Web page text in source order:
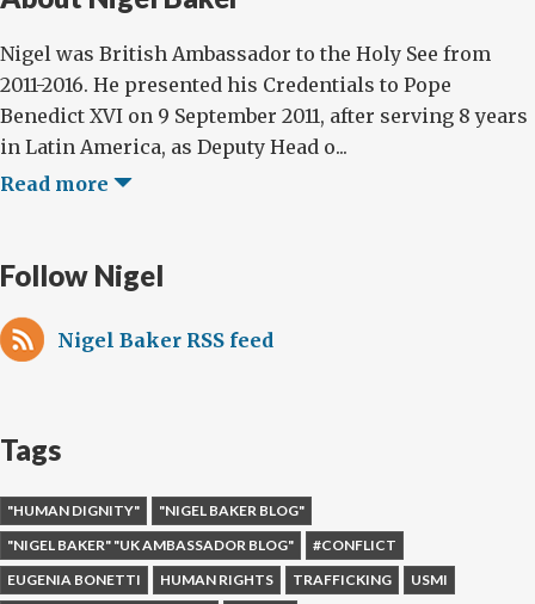
Nigel was British Ambassador to the Holy See from
2011-2016. He presented his Credentials to Pope
Benedict XVI on 9 September 2011, after serving 8 years
in Latin America, as Deputy Head o...
Read more
Follow Nigel
Nigel Baker RSS feed
Tags
"HUMAN DIGNITY"
"NIGEL BAKER BLOG"
"NIGEL BAKER" "UK AMBASSADOR BLOG"
#CONFLICT
EUGENIA BONETTI
HUMAN RIGHTS TRAFFICKING
USMI